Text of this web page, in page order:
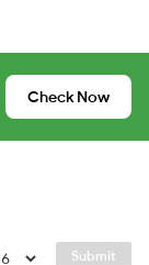
Check Now
Submit